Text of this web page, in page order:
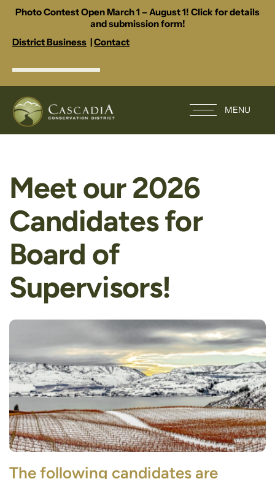
Photo Contest Open March 1 – August 1! Click for details
and submission form!
District Business |Contact
MENU
Meet our 2026
Candidates for
Board of
Supervisors!
The following candidates are